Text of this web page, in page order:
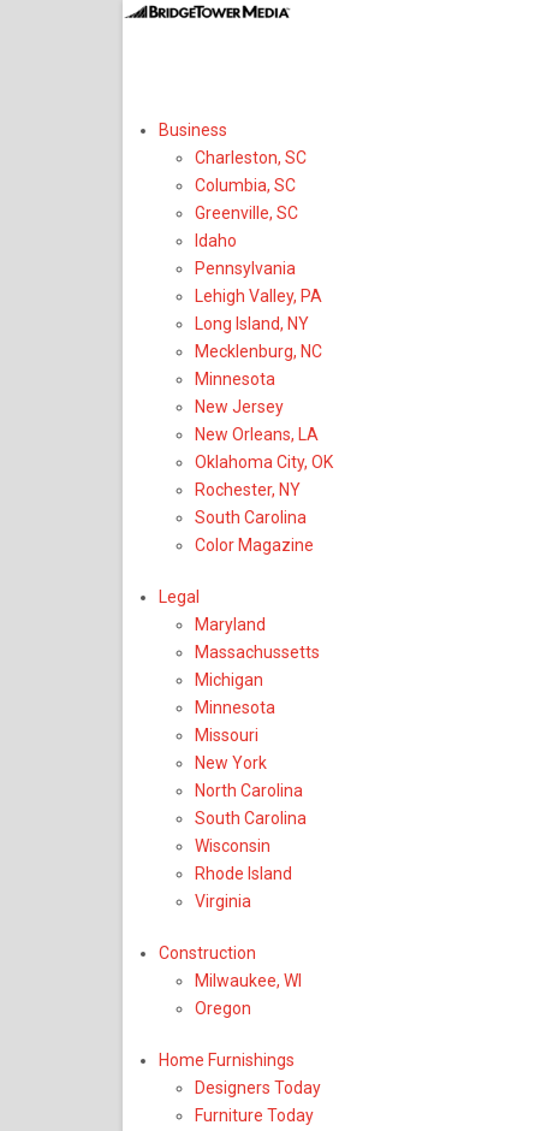
Business
Charleston, SC
Columbia, SC
Greenville, SC
Idaho
Pennsylvania
Lehigh Valley, PA
Long Island, NY
Mecklenburg, NC
Minnesota
New Jersey
New Orleans, LA
Oklahoma City, OK
Rochester, NY
South Carolina
Color Magazine
Legal
Maryland
Massachussetts
Michigan
Minnesota
Missouri
New York
North Carolina
South Carolina
Wisconsin
Rhode Island
Virginia
Construction
Milwaukee, WI
Oregon
Home Furnishings
Designers Today
Furniture Today